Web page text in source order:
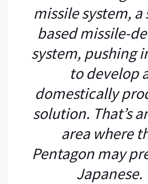
missile system, a
based missile-
system, pushing
to develop
domestically
solution. That’s
area where
Pentagon may
Japanese.